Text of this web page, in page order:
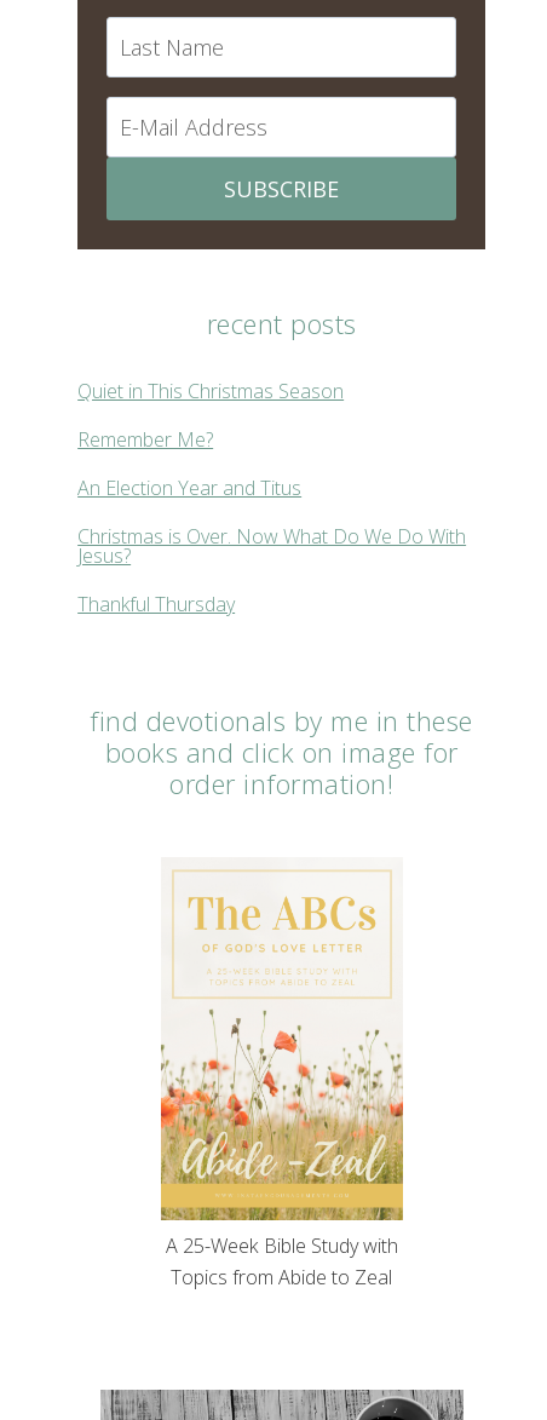
SUBSCRIBE
recent posts
Quiet in This Christmas Season
Remember Me?
An Election Year and Titus
Christmas is Over. Now What Do We Do With
Jesus?
Thankful Thursday
find devotionals by me in these
books and click on image for
order information!
A 25-Week Bible Study with
Topics from Abide to Zeal